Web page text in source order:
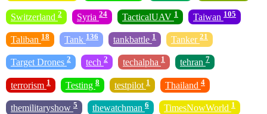
Switzerland 2 Syria 24 TacticalUAV 1 Taiwan 105
Taliban 18 Tank 136 tankbattle 1 Tanker 21
Target Drones 2 tech 2 techalpha 1 tehran 7
terrorism 1 Testing 8 testpilot 1 Thailand 4
themilitaryshow 5 thewatchman 6 TimesNowWorld 1